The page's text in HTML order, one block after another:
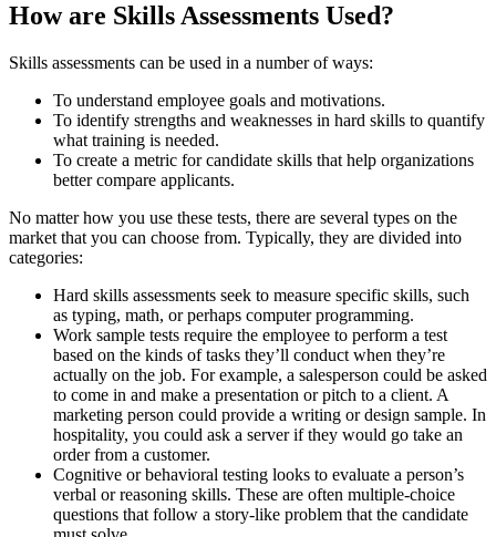
How are Skills Assessments Used?
Skills assessments can be used in a number of ways:
To understand employee goals and motivations.
To identify strengths and weaknesses in hard skills to quantify
what training is needed.
To create a metric for candidate skills that help organizations
better compare applicants.
No matter how you use these tests, there are several types on the
market that you can choose from. Typically, they are divided into
categories:
Hard skills assessments seek to measure specific skills, such
as typing, math, or perhaps computer programming.
Work sample tests require the employee to perform a test
based on the kinds of tasks they’ll conduct when they’re
actually on the job. For example, a salesperson could be asked
to come in and make a presentation or pitch to a client. A
marketing person could provide a writing or design sample. In
hospitality, you could ask a server if they would go take an
order from a customer.
Cognitive or behavioral testing looks to evaluate a person’s
verbal or reasoning skills. These are often multiple-choice
questions that follow a story-like problem that the candidate